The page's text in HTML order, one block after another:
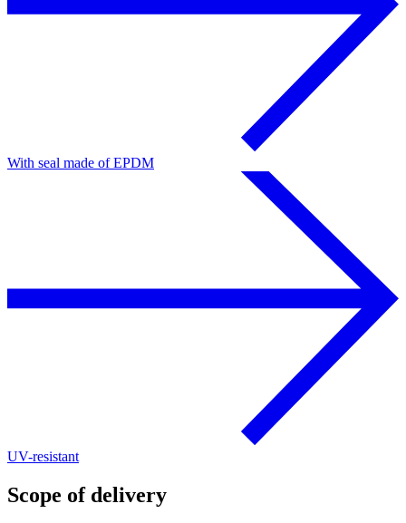
With seal made of EPDM
UV-resistant
Scope of delivery